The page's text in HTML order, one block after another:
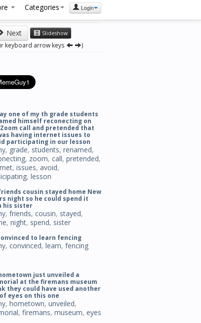
Categories Login
Next Slideshow
keyboard arrow keys )
one of my th grade students
himself reconecting on
call and pretended that
having internet issues to
participating in our lesson
, grade, students, renamed,
, zoom, call, pretended,
, issues, avoid,
, lesson
cousin stayed home New
night so he could spend it
his sister
, friends, cousin, stayed,
, night, spend, sister
to learn fencing
, convinced, learn, fencing
just unveiled a
at the firemans museum
they could have used another
eyes on this one
, hometown, unveiled,
, firemans, museum, eyes